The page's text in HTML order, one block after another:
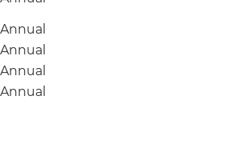
Annual
Annual
Annual
Annual